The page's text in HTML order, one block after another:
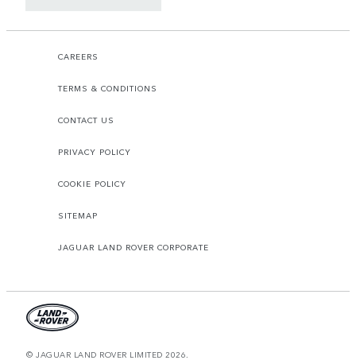
CAREERS
TERMS & CONDITIONS
CONTACT US
PRIVACY POLICY
COOKIE POLICY
SITEMAP
JAGUAR LAND ROVER CORPORATE
© JAGUAR LAND ROVER LIMITED 2026.